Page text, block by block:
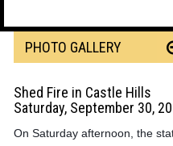
PHOTO GALLERY
Shed Fire in Castle Hills
Saturday, September 30,
On Saturday afternoon, the